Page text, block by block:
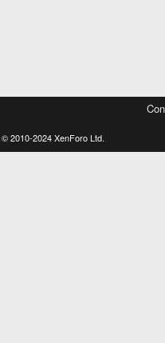
© 2010-2024 XenForo Ltd.